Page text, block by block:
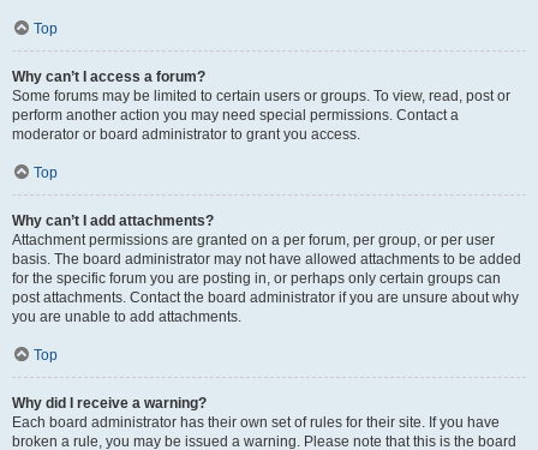
Top
Why can’t I access a forum?
Some forums may be limited to certain users or groups. To view, read, post or
perform another action you may need special permissions. Contact a
moderator or board administrator to grant you access.
Top
Why can’t I add attachments?
Attachment permissions are granted on a per forum, per group, or per user
basis. The board administrator may not have allowed attachments to be added
for the specific forum you are posting in, or perhaps only certain groups can
post attachments. Contact the board administrator if you are unsure about why
you are unable to add attachments.
Top
Why did I receive a warning?
Each board administrator has their own set of rules for their site. If you have
broken a rule, you may be issued a warning. Please note that this is the board